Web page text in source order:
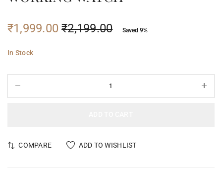
₹2,199.00
₹1,999.00 Saved 9%
In Stock
COMPARE ADD TO WISHLIST